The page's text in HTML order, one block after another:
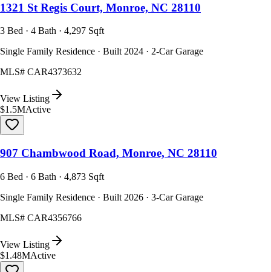
1321 St Regis Court, Monroe, NC 28110
3 Bed · 4 Bath · 4,297 Sqft
Single Family Residence · Built 2024 · 2-Car Garage
MLS# CAR4373632
View Listing
$1.5MActive
907 Chambwood Road, Monroe, NC 28110
6 Bed · 6 Bath · 4,873 Sqft
Single Family Residence · Built 2026 · 3-Car Garage
MLS# CAR4356766
View Listing
$1.48MActive